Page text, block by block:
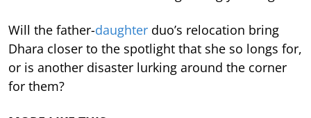
Will the father-daughter duo’s relocation bring
Dhara closer to the spotlight that she so longs for,
or is another disaster lurking around the corner
for them?